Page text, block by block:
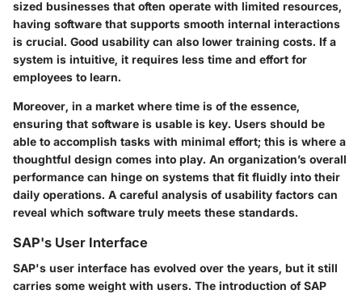
sized businesses that often operate with limited resources,
having software that supports smooth internal interactions
is crucial. Good usability can also lower training costs. If a
system is intuitive, it requires less time and effort for
employees to learn.
Moreover, in a market where time is of the essence,
ensuring that software is usable is key. Users should be
able to accomplish tasks with minimal effort; this is where a
thoughtful design comes into play. An organization’s overall
performance can hinge on systems that fit fluidly into their
daily operations. A careful analysis of usability factors can
reveal which software truly meets these standards.
SAP's User Interface
SAP's user interface has evolved over the years, but it still
carries some weight with users. The introduction of SAP